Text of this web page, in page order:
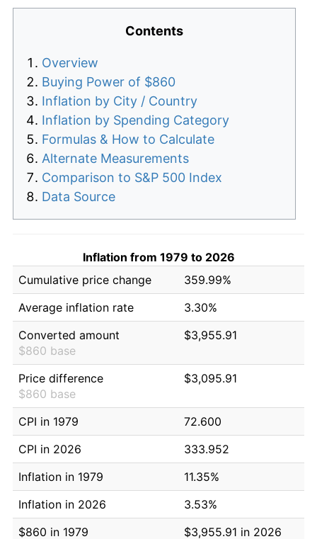
Contents
Overview
Buying Power of $860
Inflation by City / Country
Inflation by Spending Category
Formulas & How to Calculate
Alternate Measurements
Comparison to S&P 500 Index
Data Source
Inflation from 1979 to 2026
Cumulative price change
359.99%
Average inflation rate
3.30%
Converted amount
$860 base
$3,955.91
Price difference
$860 base
$3,095.91
CPI in 1979
72.600
CPI in 2026
333.952
Inflation in 1979
11.35%
Inflation in 2026
3.53%
$860 in 1979
$3,955.91 in 2026